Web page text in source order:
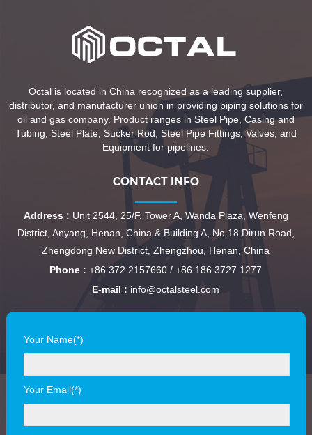
Octal is located in China recognized as a leading supplier,
distributor, and manufacturer union in providing piping solutions for
oil and gas company. Product ranges in Steel Pipe, Casing and
Tubing, Steel Plate, Sucker Rod, Steel Pipe Fittings, Valves, and
Equipment for pipelines.
CONTACT INFO
Address : Unit 2544, 25/F, Tower A, Wanda Plaza, Wenfeng
District, Anyang, Henan, China & Building A, No.18 Dirun Road,
Zhengdong New District, Zhengzhou, Henan, China
Phone : +86 372 2157660 / +86 186 3727 1277
E-mail : info@octalsteel.com
Your Name(*)
Your Email(*)